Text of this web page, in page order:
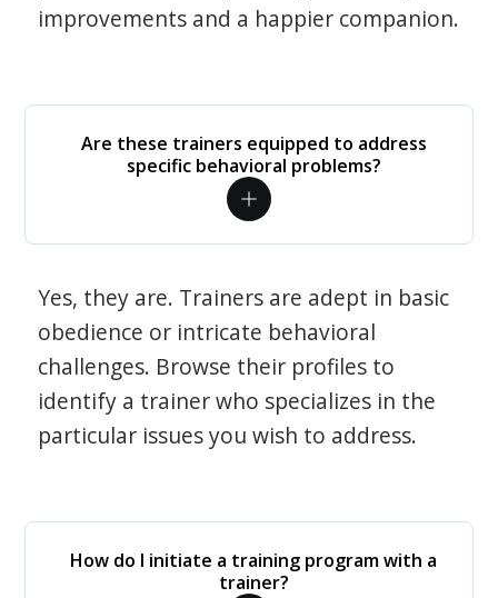
improvements and a happier companion.
Are these trainers equipped to address
specific behavioral problems?
Yes, they are. Trainers are adept in basic
obedience or intricate behavioral
challenges. Browse their profiles to
identify a trainer who specializes in the
particular issues you wish to address.
How do I initiate a training program with a
trainer?